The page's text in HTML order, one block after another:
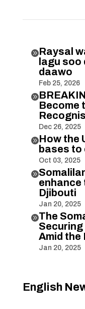
Raysal
lagu soo
daawo
Feb 25, 2026

Become
Dec 26, 2025
How the
bases to
Oct 03, 2025

enhance
Djibouti
Jan 20, 2025
The
Securing
Amid the
Jan 20, 2025
English